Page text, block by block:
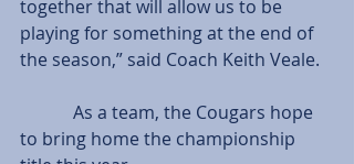
together that will allow us to be
playing for something at the end of
the season,” said Coach Keith Veale.
to bring home the championship